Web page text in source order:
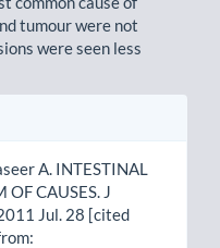
tumour were not
were seen less
A. INTESTINAL
OF CAUSES. J
Jul. 28 [cited